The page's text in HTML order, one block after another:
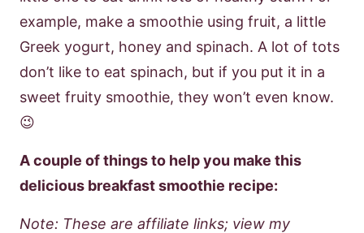
example, make a smoothie using fruit, a little
Greek yogurt, honey and spinach. A lot of tots
don’t like to eat spinach, but if you put it in a
sweet fruity smoothie, they won’t even know.
😉
A couple of things to help you make this
delicious breakfast smoothie recipe:
Note: These are affiliate links; view my